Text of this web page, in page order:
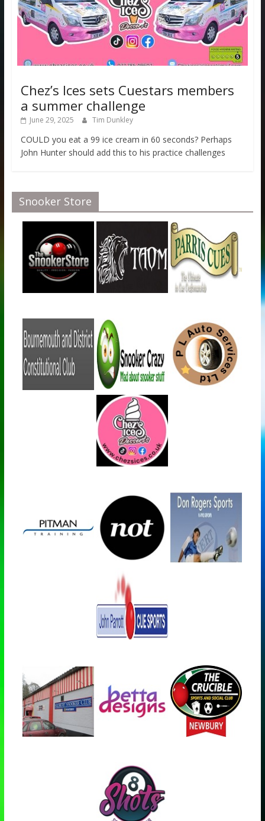
Chez’s Ices sets Cuestars members
a summer challenge
June 29, 2025 Tim Dunkley
COULD you eat a 99 ice cream in 60 seconds? Perhaps
John Hunter should add this to his practice challenges
Snooker Store